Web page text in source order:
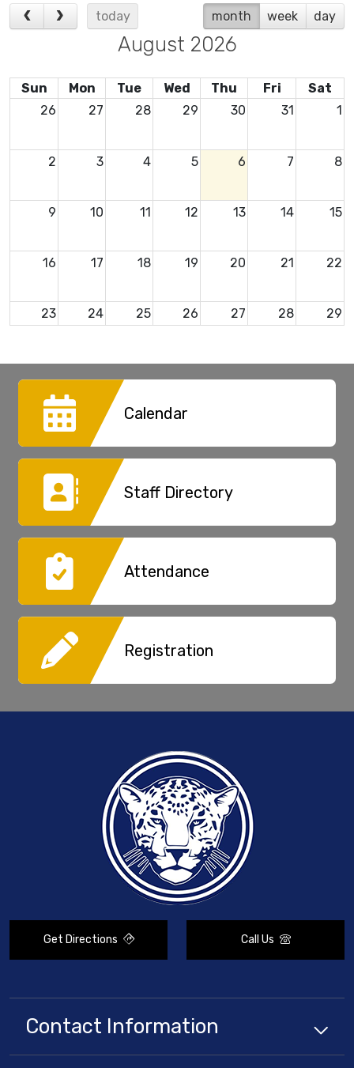
today
month week day
August 2026
Sun Mon Tue Wed Thu Fri
Sat
26
27 28 29 30 31 1
2 3 4 5 6 7 8
9 10 11 12 13 14 15
16 17 18 19 20 21 22
23 24 25 26 27 28 29
30 31 1 2 3 4 5
Calendar
Staff Directory
Attendance
Registration
Get Directions Call Us
Contact Information